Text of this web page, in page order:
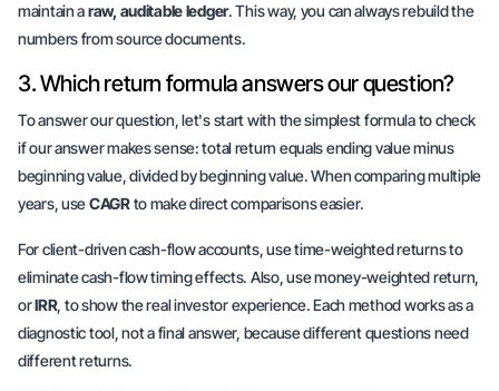
maintain araw, auditable ledger. This way, you can always rebuild the
numbers from source documents.
3. Which return formula answers our question?
To answer our question, let's start with the simplest formula to check
if our answer makes sense:total return equalsending value minus
beginning value, divided by beginning value. When comparing multiple
years, useCAGRtomake direct comparisons easier.
For client-driven cash-flow accounts, use time-weighted returns to
eliminate cash-flow timing effects. Also, use money-weighted return,
orIRR, to show thereal investor experience. Each method works as a
diagnostic tool, not a final answer, because different questions need
different returns.